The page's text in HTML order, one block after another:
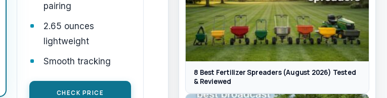
pairing
2.65 ounces
lightweight
Smooth tracking
CHECK PRICE
8 Best Fertilizer Spreaders (August 2026) Tested
& Reviewed